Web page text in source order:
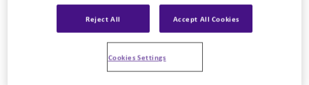
trends in the dynamic healthcare landscape, and to
jointly refine the core capabilities needed in the Medical
Affairs function of the future in global and local teams.
The rapidly growing number of conference attendees
Reject All Accept All Cookies
Cookies Settings